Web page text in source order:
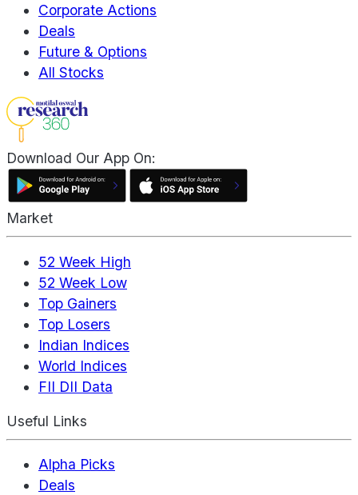
Corporate Actions
Deals
Future & Options
All Stocks
Download Our App On:
Market
52 Week High
52 Week Low
Top Gainers
Top Losers
Indian Indices
World Indices
FII DII Data
Useful Links
Alpha Picks
Deals